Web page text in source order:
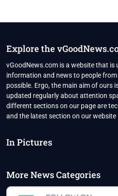
Explore the
vGoodNews.com is a website that is
information and news to people
possible. Ergo, the main aim of ours
updated regularly about attention
different sections on our page are
and the latest section on our website
In Pictures
More News Categories